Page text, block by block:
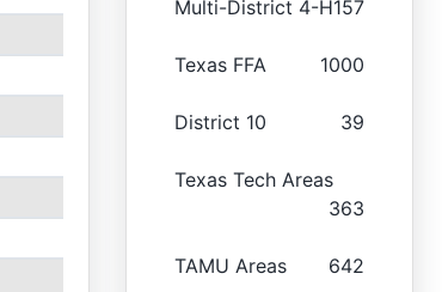
Multi-District 4-H157
Texas FFA 1000
District 10 39
Texas Tech Areas
363
TAMU Areas 642